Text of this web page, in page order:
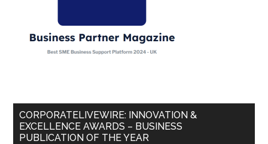
CORPORATELIVEWIRE: INNOVATION &
EXCELLENCE AWARDS – BUSINESS
PUBLICATION OF THE YEAR